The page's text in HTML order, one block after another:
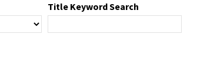
Title Keyword Search